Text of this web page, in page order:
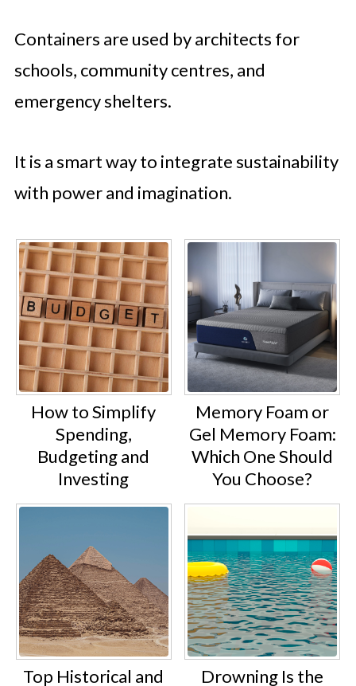
Containers are used by architects for
schools, community centres, and
emergency shelters.
It is a smart way to integrate sustainability
with power and imagination.
How to Simplify
Spending,
Budgeting and
Investing
Memory Foam or
Gel Memory Foam:
Which One Should
You Choose?
Top Historical and
Drowning Is the